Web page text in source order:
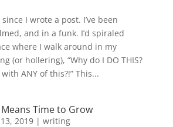
I wrote a post. I’ve been
and in a funk. I’d spiraled
where I walk around in my
(or hollering), “Why do I DO THIS?
ANY of this?!” This...
Time to Grow
2019| writing